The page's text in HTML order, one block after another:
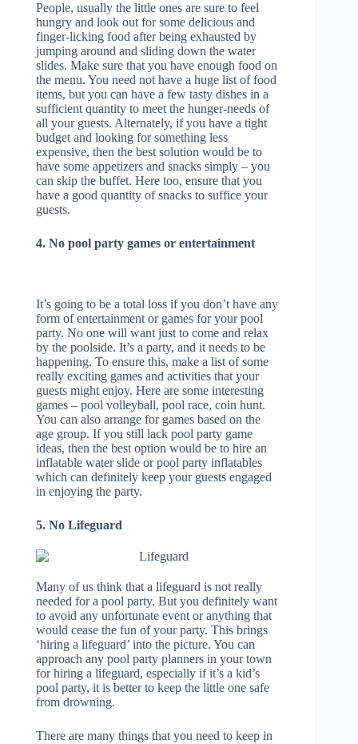
People, usually the little ones are sure to feel
hungry and look out for some delicious and
finger-licking food after being exhausted by
jumping around and sliding down the water
slides. Make sure that you have enough food on
the menu. You need not have a huge list of food
items, but you can have a few tasty dishes in a
sufficient quantity to meet the hunger-needs of
all your guests. Alternately, if you have a tight
budget and looking for something less
expensive, then the best solution would be to
have some appetizers and snacks simply – you
can skip the buffet. Here too, ensure that you
have a good quantity of snacks to suffice your
guests.
4. No pool party games or entertainment
It’s going to be a total loss if you don’t have any
form of entertainment or games for your pool
party. No one will want just to come and relax
by the poolside. It’s a party, and it needs to be
happening. To ensure this, make a list of some
really exciting games and activities that your
guests might enjoy. Here are some interesting
games – pool volleyball, pool race, coin hunt.
You can also arrange for games based on the
age group. If you still lack pool party game
ideas, then the best option would be to hire an
inflatable water slide or pool party inflatables
which can definitely keep your guests engaged
in enjoying the party.
5. No Lifeguard
Many of us think that a lifeguard is not really
needed for a pool party. But you definitely want
to avoid any unfortunate event or anything that
would cease the fun of your party. This brings
‘hiring a lifeguard’ into the picture. You can
approach any pool party planners in your town
for hiring a lifeguard, especially if it’s a kid’s
pool party, it is better to keep the little one safe
from drowning.
There are many things that you need to keep in